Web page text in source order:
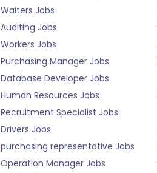
Waiters Jobs
Auditing Jobs
Workers Jobs
Purchasing Manager Jobs
Database Developer Jobs
Human Resources Jobs
Recruitment Specialist Jobs
Drivers Jobs
purchasing representative Jobs
Operation Manager Jobs